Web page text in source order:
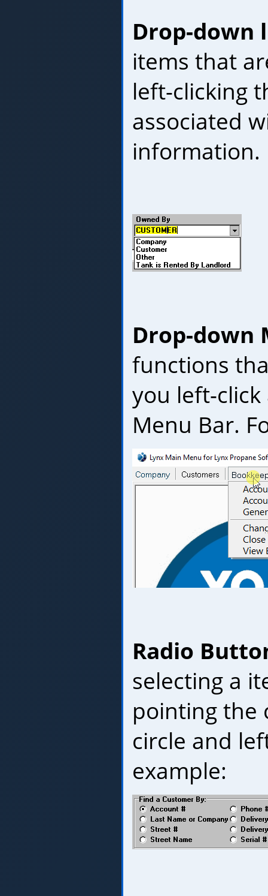
Drop-down
items that
left-clicking
associated
information.
Drop-down
functions
you left-
Menu Bar.
Radio
selecting a
pointing the
circle and
example: